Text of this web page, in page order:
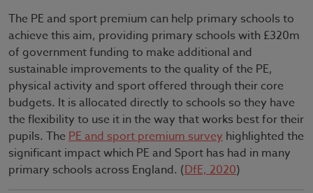
The PE and sport premium can help primary schools to
achieve this aim, providing primary schools with £320m
of government funding to make additional and
sustainable improvements to the quality of the PE,
physical activity and sport offered through their core
budgets. It is allocated directly to schools so they have
the flexibility to use it in the way that works best for their
pupils. The PE and sport premium survey highlighted the
significant impact which PE and Sport has had in many
primary schools across England. (DfE, 2020)